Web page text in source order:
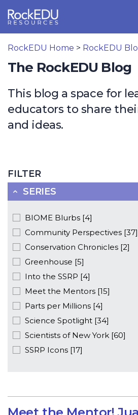
Open
RockEDU Home > RockEDU
The RockEDU Blog
This blog a space for
educators to share
and ideas.
FILTER
SERIES
BIOME Blurbs [4]
Community Perspectives [37]
Conservation Chronicles [2]
Greenhouse [5]
Into the SSRP [4]
Meet the Mentors [15]
Parts per Millions [4]
Science Spotlight [34]
Scientists of New York [60]
SSRP Icons [17]